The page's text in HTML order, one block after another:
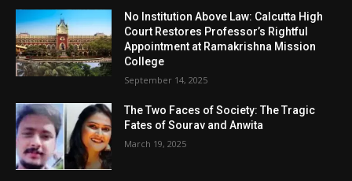
No Institution Above Law: Calcutta High
Court Restores Professor’s Rightful
Appointment at Ramakrishna Mission
College
September 14, 2025
The Two Faces of Society: The Tragic
Fates of Sourav and Anwita
March 19, 2025